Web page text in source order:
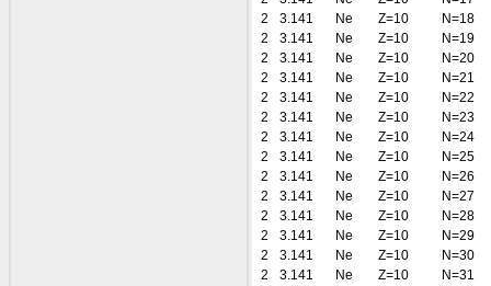
2
3.141 Ne Z=10
N=18
2
3.141 Ne Z=10
N=19
2
3.141 Ne Z=10
N=20
2
3.141 Ne Z=10
N=21
2
3.141 Ne Z=10
N=22
2
3.141 Ne Z=10
N=23
2
3.141 Ne Z=10
N=24
2
3.141 Ne Z=10
N=25
2
3.141 Ne Z=10
N=26
2
3.141 Ne Z=10
N=27
2
3.141 Ne Z=10
N=28
2
3.141 Ne Z=10
N=29
2
3.141 Ne Z=10
N=30
2
3.141 Ne Z=10
N=31